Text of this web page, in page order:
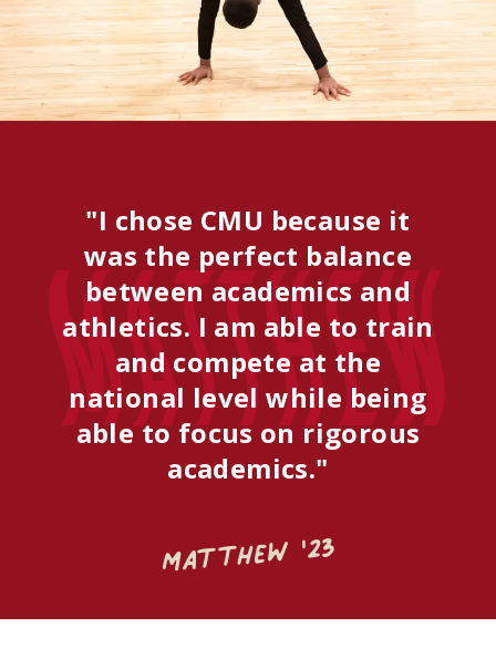
Matthew
"I chose CMU because it
was the perfect balance
between academics and
athletics. I am able to train
and compete at the
national level while being
able to focus on rigorous
academics."
Matthew '23